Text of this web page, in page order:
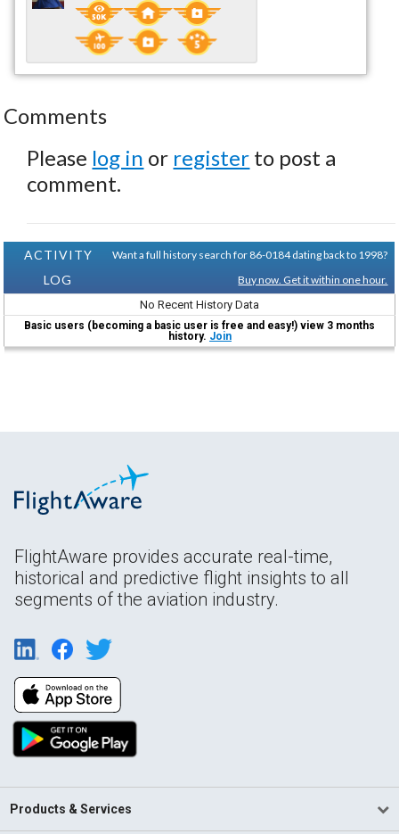
Comments
Please log in or register to post a
comment.
ACTIVITY
LOG
Want a full history search for 86-0184 dating back to 1998?
Buy now. Get it within one hour.
No Recent History Data
Basic users (becoming a basic user is free and easy!) view 3 months
history. Join
FlightAware provides accurate real-time,
historical and predictive flight insights to all
segments of the aviation industry.
Products & Services